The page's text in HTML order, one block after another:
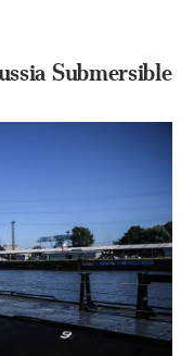
Submersible